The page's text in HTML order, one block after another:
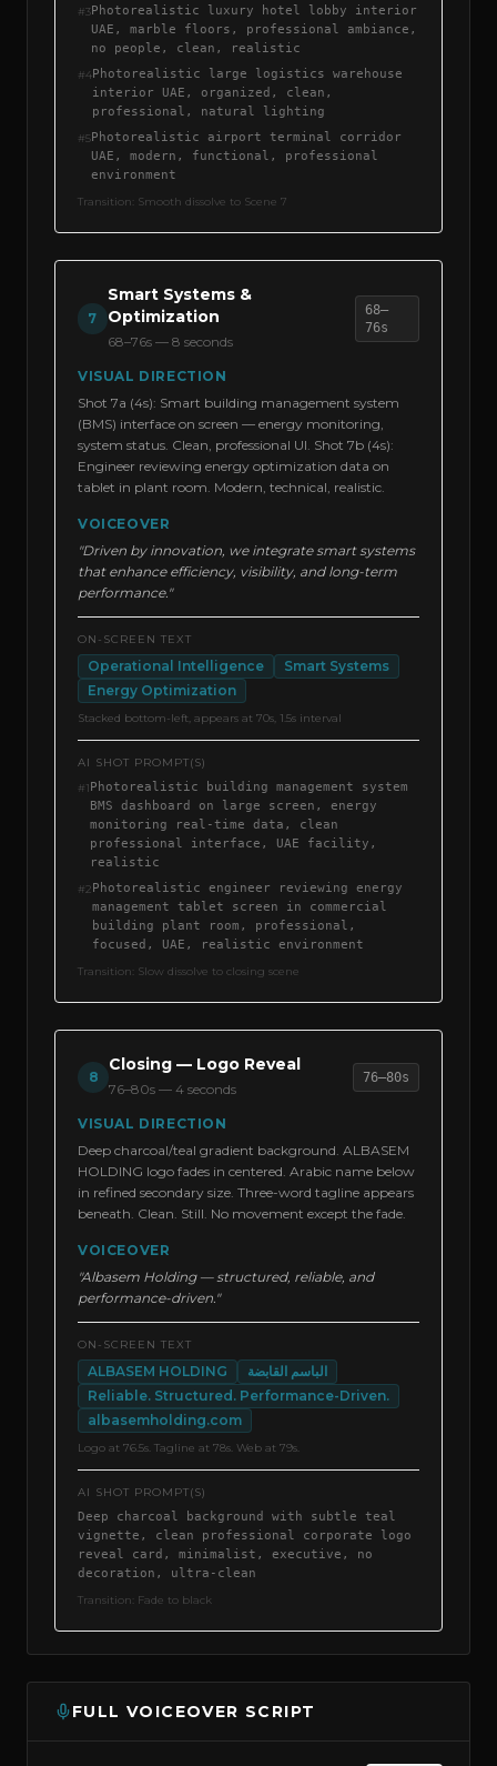
#3Photorealistic luxury hotel lobby interior
UAE, marble floors, professional ambiance,
no people, clean, realistic
#4Photorealistic large logistics warehouse
interior UAE, organized, clean,
professional, natural lighting
#5Photorealistic airport terminal corridor
UAE, modern, functional, professional
environment
Transition: Smooth dissolve to Scene 7
7
Smart Systems &
Optimization
68–76s— 8 seconds
68–
76s
VISUAL DIRECTION
Shot 7a (4s): Smart building management system
(BMS) interface on screen — energy monitoring,
system status. Clean, professional UI. Shot 7b (4s):
Engineer reviewing energy optimization data on
tablet in plant room. Modern, technical, realistic.
VOICEOVER
"Driven by innovation, we integrate smart systems
that enhance efficiency, visibility, and long-term
performance."
ON-SCREEN TEXT
Operational Intelligence
Smart Systems
Energy Optimization
Stacked bottom-left, appears at 70s, 1.5s interval
AI SHOT PROMPT(S)
#1Photorealistic building management system
BMS dashboard on large screen, energy
monitoring real-time data, clean
professional interface, UAE facility,
realistic
#2Photorealistic engineer reviewing energy
management tablet screen in commercial
building plant room, professional,
focused, UAE, realistic environment
Transition: Slow dissolve to closing scene
8
Closing — Logo Reveal
76–80s — 4 seconds
76–80s
VISUAL DIRECTION
Deep charcoal/teal gradient background. ALBASEM
HOLDING logo fades in centered. Arabic name below
in refined secondary size. Three-word tagline appears
beneath. Clean. Still. No movement except the fade.
VOICEOVER
"Albasem Holding — structured, reliable, and
performance-driven."
ON-SCREEN TEXT
ALBASEM HOLDING
الباسم القابضة
Reliable. Structured. Performance-Driven.
albasemholding.com
Logo at 76.5s. Tagline at 78s. Web at 79s.
AI SHOT PROMPT(S)
Deep charcoal background with subtle teal
vignette, clean professional corporate logo
reveal card, minimalist, executive, no
decoration, ultra-clean
Transition: Fade to black
FULL VOICEOVER SCRIPT